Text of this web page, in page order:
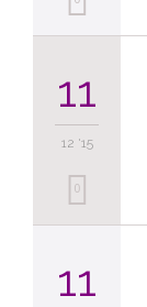
it
11
12 '15
Love
it
0
11